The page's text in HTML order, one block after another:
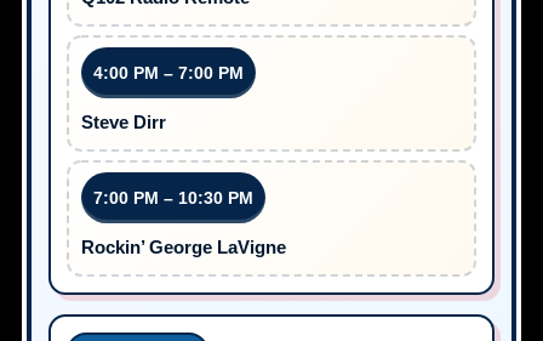
4:00 PM – 7:00 PM
Steve Dirr
7:00 PM – 10:30 PM
Rockin’ George LaVigne